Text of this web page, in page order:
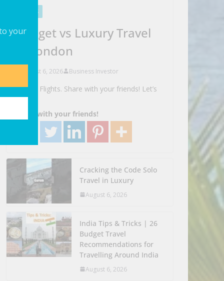
your
VIDEOS
Budget vs Luxury Travel
in London
August 6, 2026 Business Investor
Search Flights. Share with your friends! Let’s
Share with your friends!
Cracking the Code Solo
Travel in Luxury
August 6, 2026
India Tips & Tricks | 26
Budget Travel
Recommendations for
Travelling Around India
August 6, 2026